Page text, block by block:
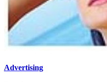
Advertising